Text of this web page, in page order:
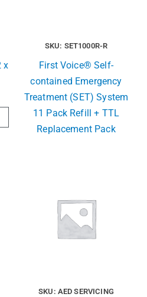
x
SKU: SET1000R-R
First Voice® Self-
contained Emergency
Treatment (SET) System
11 Pack Refill + TTL
Replacement Pack
SKU: AED SERVICING